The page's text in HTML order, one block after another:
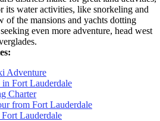
its water activities, like snorkeling and
of the mansions and yachts dotting
even more adventure, head west
Adventure
Fort Lauderdale
Charter
from Fort Lauderdale
Lauderdale